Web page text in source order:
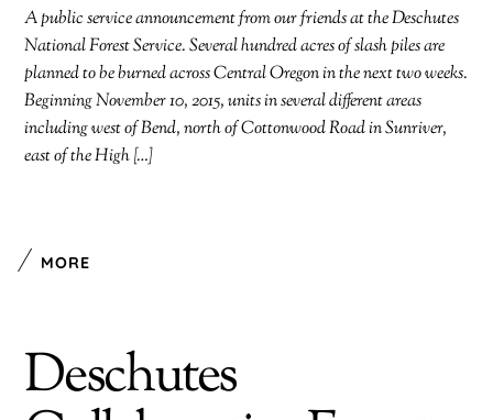
A public service announcement from our friends at the Deschutes
National Forest Service. Several hundred acres of slash piles are
planned to be burned across Central Oregon in the next two weeks.
Beginning November 10, 2015, units in several different areas
including west of Bend, north of Cottonwood Road in Sunriver,
east of the High […]
MORE
Deschutes